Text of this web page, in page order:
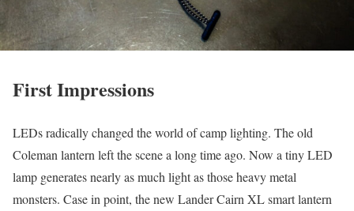
First Impressions
LEDs radically changed the world of camp lighting. The old
Coleman lantern left the scene a long time ago. Now a tiny LED
lamp generates nearly as much light as those heavy metal
monsters. Case in point, the new Lander Cairn XL smart lantern